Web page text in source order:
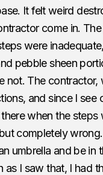
It felt weird
come in.
were
pebble sheen
not. The
and since I see
when the
completely
umbrella and be
as I saw that, I had